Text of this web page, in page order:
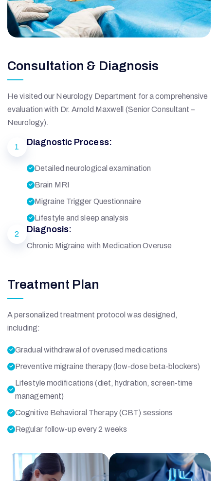
Consultation & Diagnosis
He visited our Neurology Department for a comprehensive
evaluation with Dr. Arnold Maxwell (Senior Consultant –
Neurology).
1 Diagnostic Process:
Detailed neurological examination
Brain MRI
Migraine Trigger Questionnaire
Lifestyle and sleep analysis
2
Diagnosis:
Chronic Migraine with Medication Overuse
Treatment Plan
A personalized treatment protocol was designed,
including:
Gradual withdrawal of overused medications
Preventive migraine therapy (low-dose beta-blockers)
Lifestyle modifications (diet, hydration, screen-time
management)
Cognitive Behavioral Therapy (CBT) sessions
Regular follow-up every 2 weeks